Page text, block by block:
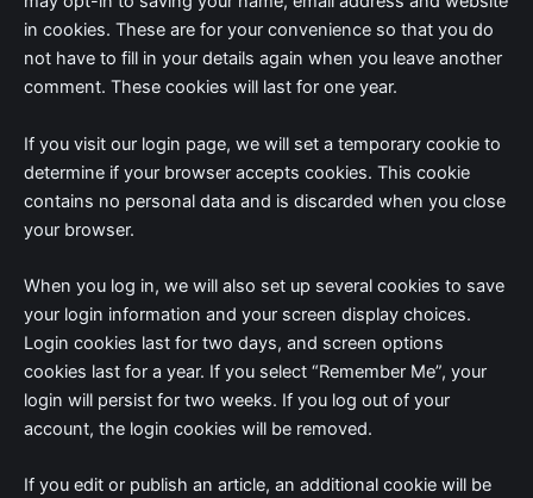
in cookies. These are for your convenience so that you do
not have to fill in your details again when you leave another
comment. These cookies will last for one year.
If you visit our login page, we will set a temporary cookie to
determine if your browser accepts cookies. This cookie
contains no personal data and is discarded when you close
your browser.
When you log in, we will also set up several cookies to save
your login information and your screen display choices.
Login cookies last for two days, and screen options
cookies last for a year. If you select “Remember Me”, your
login will persist for two weeks. If you log out of your
account, the login cookies will be removed.
If you edit or publish an article, an additional cookie will be